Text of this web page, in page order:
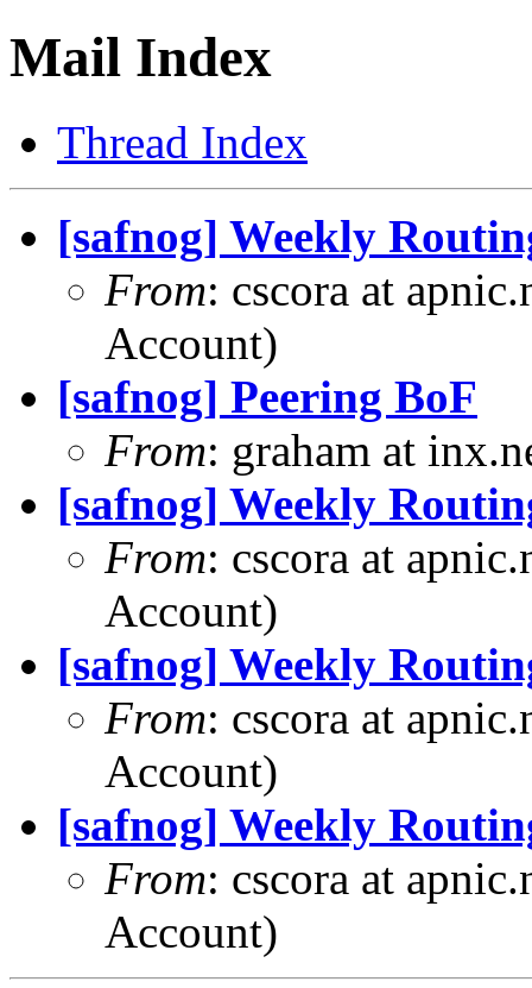
Mail Index
Thread Index
[safnog] Weekly
From: cscora at
Account)
[safnog] Peering BoF
From: graham at
[safnog] Weekly
From: cscora at
Account)
[safnog] Weekly
From: cscora at
Account)
[safnog] Weekly
From: cscora at
Account)